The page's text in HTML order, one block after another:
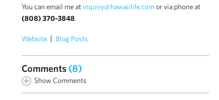
You can email me at inquiry@hawaiilife.comor via phone at
(808) 370-3848.
Website Blog Posts
Comments (8)
Show Comments